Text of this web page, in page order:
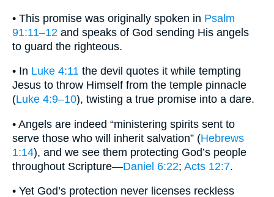
• This promise was originally spoken in Psalm
91:11–12 and speaks of God sending His angels
to guard the righteous.
• In Luke 4:11 the devil quotes it while tempting
Jesus to throw Himself from the temple pinnacle
(Luke 4:9–10), twisting a true promise into a dare.
• Angels are indeed “ministering spirits sent to
serve those who will inherit salvation” (Hebrews
1:14), and we see them protecting God’s people
throughout Scripture—Daniel 6:22; Acts 12:7.
• Yet God’s protection never licenses reckless